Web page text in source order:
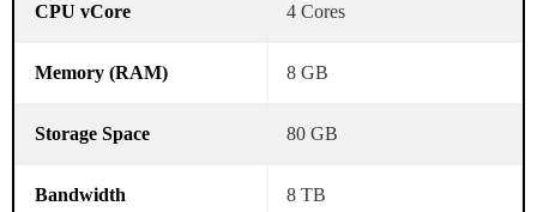
4 Cores
8 GB
80 GB
8 TB